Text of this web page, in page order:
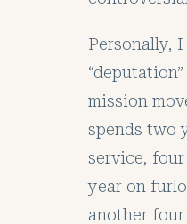
Personally,
mission
spends two
service,
year on
another